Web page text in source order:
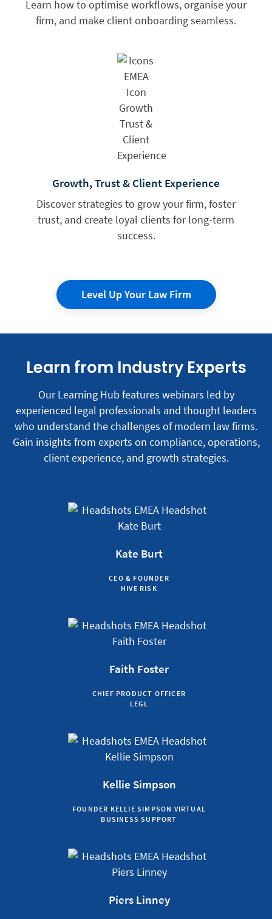
Learn how to optimise workflows, organise your
firm, and make client onboarding seamless.
Growth, Trust & Client Experience
Discover strategies to grow your firm, foster
trust, and create loyal clients for long-term
success.
Level Up Your Law Firm
Learn from Industry Experts
Our Learning Hub features webinars led by
experienced legal professionals and thought leaders
who understand the challenges of modern law firms.
Gain insights from experts on compliance, operations,
client experience, and growth strategies.
Kate Burt
CEO & FOUNDER
HIVE RISK
Faith Foster
CHIEF PRODUCT OFFICER
LEGL
Kellie Simpson
FOUNDER KELLIE SIMPSON VIRTUAL
BUSINESS SUPPORT
Piers Linney